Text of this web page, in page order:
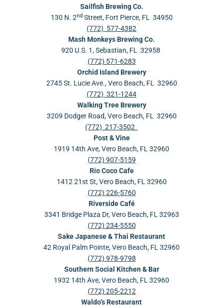
Sailfish Brewing Co.
130 N. 2ndStreet, Fort Pierce, FL 34950
(772) 577-4382
Mash Monkeys Brewing Co.
920 U.S. 1, Sebastian, FL 32958
(772) 571-6283
Orchid Island Brewery
2745 St. Lucie Ave., Vero Beach, FL 32960
(772) 321-1244
Walking Tree Brewery
3209 Dodger Road, Vero Beach, FL 32960
(772) 217-3502
Post & Vine
1919 14th Ave, Vero Beach, FL 32960
(772) 907-5159
Rio Coco Cafe
1412 21st St, Vero Beach, FL 32960
(772) 226-5760
Riverside Café
3341 Bridge Plaza Dr, Vero Beach, FL 32963
(772) 234-5550
Sake Japanese & Thai Restaurant
42 Royal Palm Pointe, Vero Beach, FL 32960
(772) 978-9798
Southern Social Kitchen & Bar
1932 14th Ave, Vero Beach, FL 32960
(772) 205-2212
Waldo’s Restaurant